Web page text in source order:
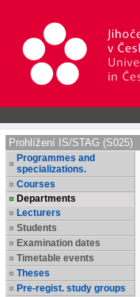
Prohlížení IS/STAG (S025)
Programmes and
specializations.
Courses
Departments
Lecturers
Students
Examination dates
Timetable events
Theses
Pre-regist. study groups